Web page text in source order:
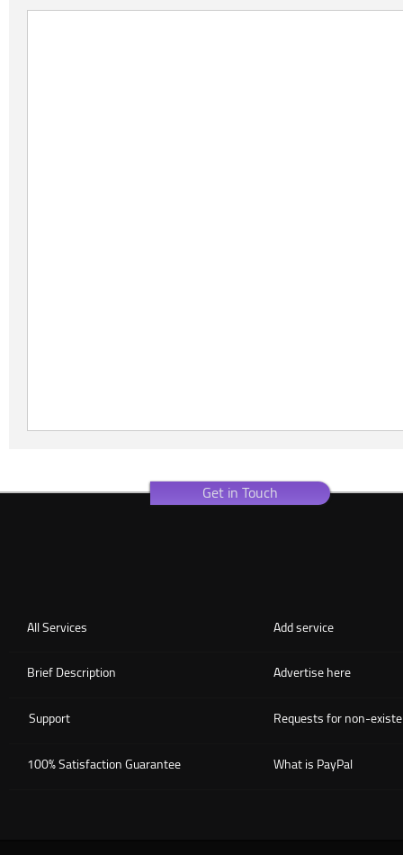
Get in Touch
Add service
All Services
Advertise here
Brief Description
Requests for non-
Support
What is PayPal
100% Satisfaction Guarantee